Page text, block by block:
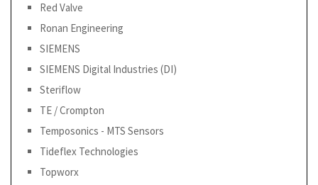
Red Valve
Ronan Engineering
SIEMENS
SIEMENS Digital Industries (DI)
Steriflow
TE / Crompton
Temposonics - MTS Sensors
Tideflex Technologies
Topworx